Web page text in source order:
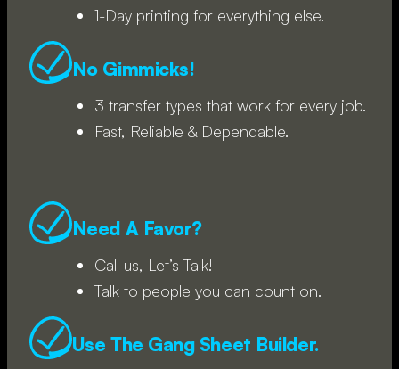
1-Day printing for everything else.
No Gimmicks!
3 transfer types that work for every job.
Fast, Reliable & Dependable.
Need A Favor?
Call us, Let’s Talk!
Talk to people you can count on.
Use The Gang Sheet Builder.